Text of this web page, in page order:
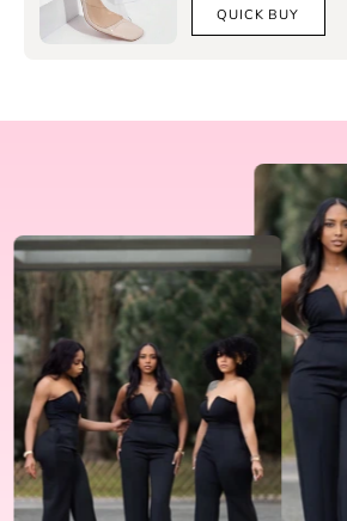
QUICK BUY